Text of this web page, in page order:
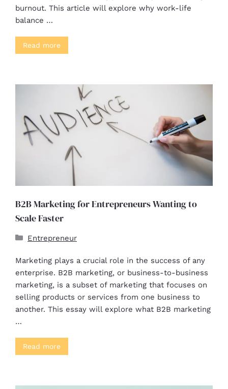
burnout. This article will explore why work-life
balance …
Read more
B2B Marketing for Entrepreneurs Wanting to
Scale Faster
Entrepreneur
Marketing plays a crucial role in the success of any
enterprise. B2B marketing, or business-to-business
marketing, is a subset of marketing that focuses on
selling products or services from one business to
another. This essay will explore what B2B marketing
…
Read more